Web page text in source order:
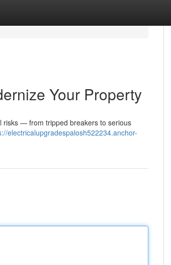
Your Property
risks — from tripped breakers to serious
electricalupgradespalosh522234.anchor-